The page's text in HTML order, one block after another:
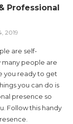
Professional
2019
are self-
many people are
you ready to get
you can do is
presence so
Follow this handy